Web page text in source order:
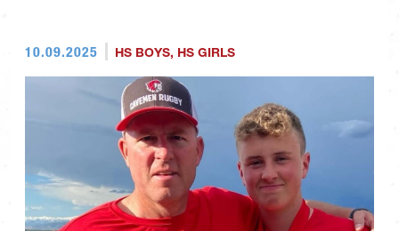
10.09.2025 HS BOYS, HS GIRLS